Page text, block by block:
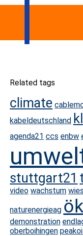
Related tags
climate
kabeldeutschland
agenda21 ccs enbw
stuttgart21
video wachstum
naturenergieag
demonstration
oberboihingen